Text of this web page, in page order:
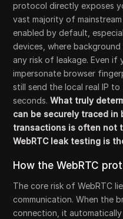
protocol directly exposes
vast majority of
enabled by default,
devices, where
any risk of leakage. Even if
impersonate browser
still send the local real IP
seconds.What truly
can be securely traced in
transactions is often not
WebRTC leak testing is
How the WebRTC
The core risk of WebRTC
communication. When the
connection, it